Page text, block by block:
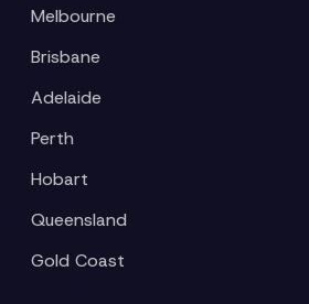
Melbourne
Brisbane
Adelaide
Perth
Hobart
Queensland
Gold Coast